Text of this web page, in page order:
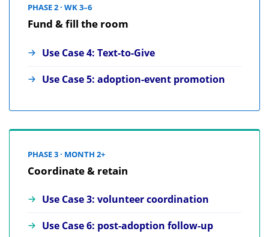
PHASE 2 · WK 3–6
Fund & fill the room
Use Case 4: Text-to-Give
Use Case 5: adoption-event promotion
PHASE 3 · MONTH 2+
Coordinate & retain
Use Case 3: volunteer coordination
Use Case 6: post-adoption follow-up